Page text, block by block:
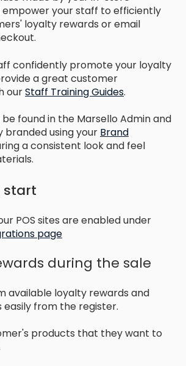
your staff to efficiently
loyalty rewards or email
confidently promote your loyalty
a great customer
ourStaff Training Guides.
be found in the Marsello Admin and
branded using your Brand
a consistent look and feel
start
POS sites are enabled under
page
during the sale
available loyalty rewards and
easily from the register.
products that they want to